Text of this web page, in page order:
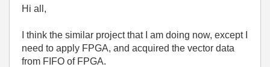
Hi all,
I think the similar project that I am doing now, except I
need to apply FPGA, and acquired the vector data
from FIFO of FPGA.